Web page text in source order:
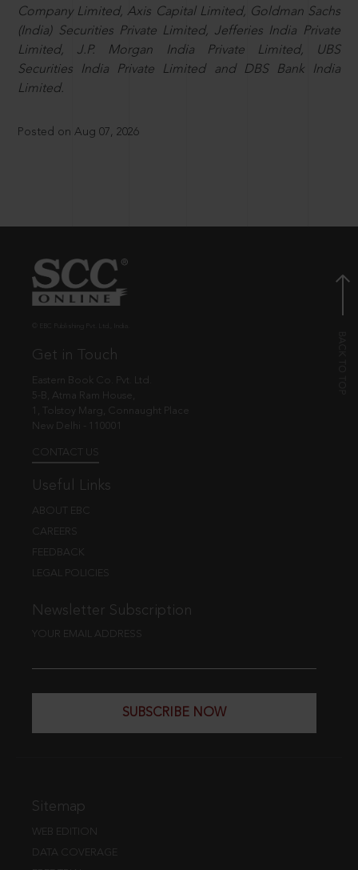
Company Limited, Axis Capital Limited, Goldman Sachs
(India) Securities Private Limited, Jefferies India Private
Limited, J.P. Morgan India Private Limited, UBS
Securities India Private Limited and DBS Bank India
Limited.
Posted on Aug 07, 2026
Get in Touch
Eastern Book Co. Pvt. Ltd.
5-B, Atma Ram House,
1, Tolstoy Marg, Connaught Place
New Delhi - 110001
CONTACT US
Useful Links
ABOUT EBC
CAREERS
FEEDBACK
LEGAL POLICIES
Newsletter Subscription
YOUR EMAIL ADDRESS
SUBSCRIBE NOW
Sitemap
WEB EDITION
DATA COVERAGE